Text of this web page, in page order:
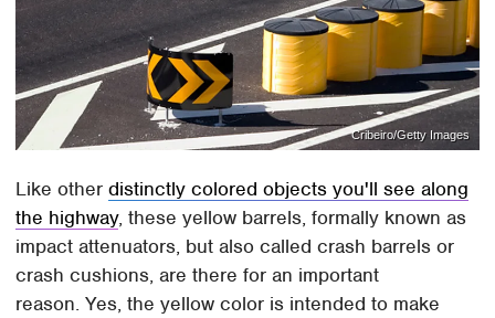
Cribeiro/Getty Images
Like otherdistinctly colored objects you'll see along
the highway, these yellow barrels, formally known as
impact attenuators, but also called crash barrels or
crash cushions, are there for an important
reason. Yes, the yellow color is intended to make